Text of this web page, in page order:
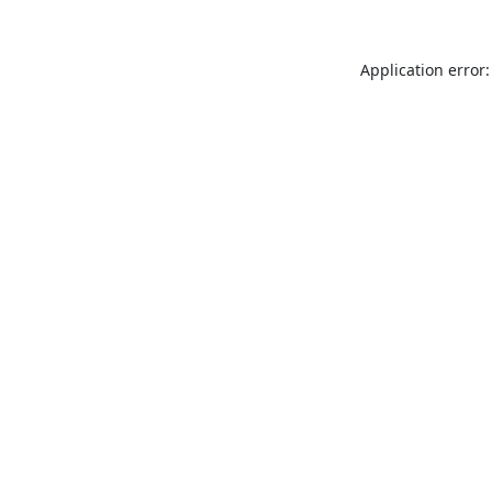
Application